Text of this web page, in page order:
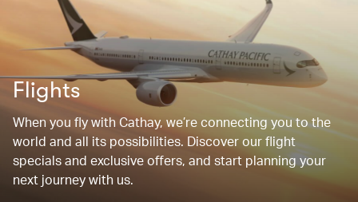
Flights
When you fly with Cathay, we’re connecting you to the
world and all its possibilities. Discover our flight
specials and exclusive offers, and start planning your
next journey with us.